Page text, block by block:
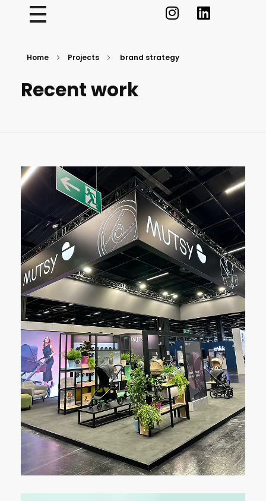
Home Projects brand strategy
Recent work